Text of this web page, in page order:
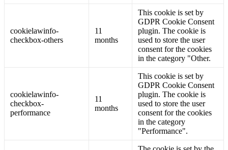
cookielawinfo-
checkbox-others
11
months
This cookie is set by
GDPR Cookie Consent
plugin. The cookie is
used to store the user
consent for the cookies
in the category "Other.
cookielawinfo-
checkbox-
performance
11
months
This cookie is set by
GDPR Cookie Consent
plugin. The cookie is
used to store the user
consent for the cookies
in the category
"Performance".